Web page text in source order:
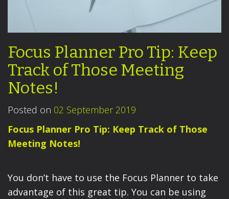
Focus Planner Pro Tip: Keep
Track of Those Meeting
Notes!
Posted on 02 September 2019
Focus Planner Pro Tip: Keep Track of Those
Meeting Notes!
You don’t have to use the Focus Planner to take
advantage of this great tip. You can be using